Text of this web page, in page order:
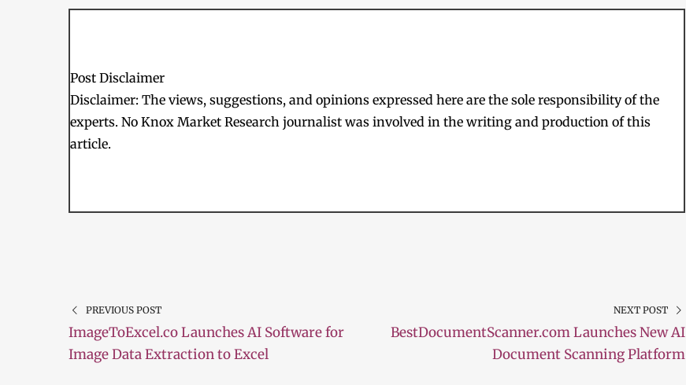
Post Disclaimer
Disclaimer: The views, suggestions, and opinions expressed here are the sole responsibility of the
experts. No Knox Market Research journalist was involved in the writing and production of this
article.
PREVIOUS POST
ImageToExcel.co Launches AI Software for
Image Data Extraction to Excel
NEXT POST
BestDocumentScanner.com Launches New AI
Document Scanning Platform